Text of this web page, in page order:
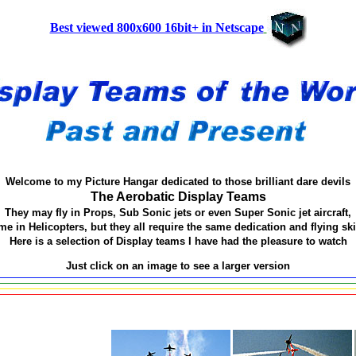
Best viewed 800x600 16bit+ in Netscape
Welcome to my Picture Hangar dedicated to those brilliant dare devils
The Aerobatic Display Teams
They may fly in Props, Sub Sonic jets or even Super Sonic jet aircraft,
in Helicopters, but they all require the same dedication and flying
Here is a selection of Display teams I have had the pleasure to watch
Just click on an image to see a larger version